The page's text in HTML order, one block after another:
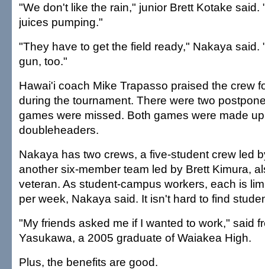
"We don't like the rain," junior Brett Kotake said.
juices pumping."
"They have to get the field ready," Nakaya said.
gun, too."
Hawai'i coach Mike Trapasso praised the crew
during the tournament. There were two
games were missed. Both games were made
doubleheaders.
Nakaya has two crews, a five-student crew led
another six-member team led by Brett Kimura,
veteran. As student-campus workers, each is
per week, Nakaya said. It isn't hard to find
"My friends asked me if I wanted to work," said
Yasukawa, a 2005 graduate of Waiakea High.
Plus, the benefits are good.